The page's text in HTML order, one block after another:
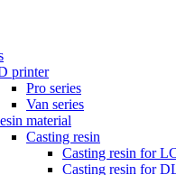
printer
Pro series
Van series
material
Casting resin
Casting resin for
Casting resin for